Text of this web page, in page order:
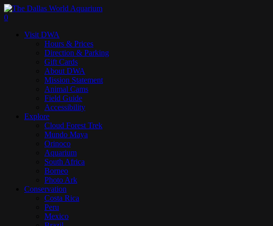
Skip
to
content
search
0
Visit DWA
Hours & Prices
Direction & Parking
Gift Cards
About DWA
Mission Statement
Animal Cams
Field Guide
Accessibility
Explore
Cloud Forest Trek
Mundo Maya
Orinoco
Aquarium
South Africa
Borneo
Photo Ark
Conservation
Costa Rica
Peru
Mexico